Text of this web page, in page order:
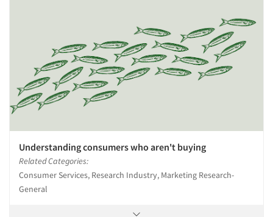
Understanding consumers who aren't buying
Related Categories:
Consumer Services, Research Industry, Marketing Research-
General